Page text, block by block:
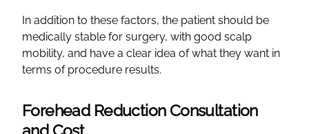
In addition to these factors, the patient should be
medically stable for surgery, with good scalp
mobility, and have a clear idea of what they want in
terms of procedure results.
Forehead Reduction Consultation
and Cost